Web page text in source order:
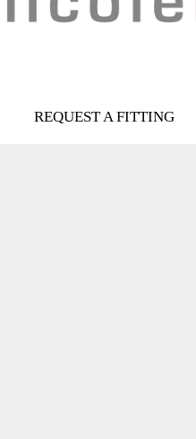
REQUEST A FITTING